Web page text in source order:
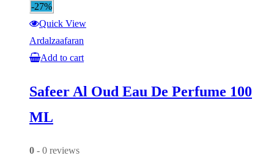
-27%
Quick View
Ardalzaafaran
Add to cart
Safeer Al Oud Eau De Perfume 100
ML
0 - 0 reviews